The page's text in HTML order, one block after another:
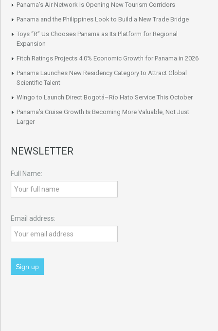
Panama’s Air Network Is Opening New Tourism Corridors
Panama and the Philippines Look to Build a New Trade Bridge
Toys “R” Us Chooses Panama as Its Platform for Regional
Expansion
Fitch Ratings Projects 4.0% Economic Growth for Panama in 2026
Panama Launches New Residency Category to Attract Global
Scientific Talent
Wingo to Launch Direct Bogotá–Río Hato Service This October
Panama’s Cruise Growth Is Becoming More Valuable, Not Just
Larger
NEWSLETTER
Full Name:
Email address: